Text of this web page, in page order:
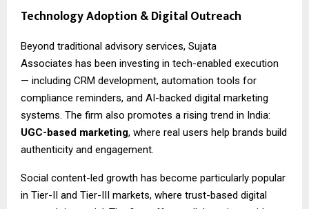
Technology Adoption & Digital Outreach
Beyond traditional advisory services, Sujata
Associates has been investing in tech-enabled execution
— including CRM development, automation tools for
compliance reminders, and AI-backed digital marketing
systems. The firm also promotes a rising trend in India:
UGC-based marketing, where real users help brands build
authenticity and engagement.
Social content-led growth has become particularly popular
in Tier-II and Tier-III markets, where trust-based digital